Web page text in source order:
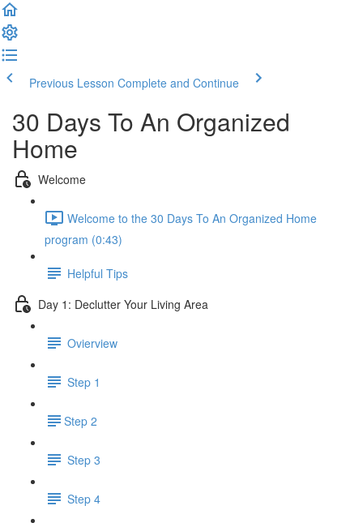
Previous Lesson Complete and Continue
30 Days To An Organized
Home
Welcome
Welcome to the 30 Days To An Organized Home
program (0:43)
Helpful Tips
Day 1: Declutter Your Living Area
Ovierview
Step 1
​Step 2
Step 3
Step 4